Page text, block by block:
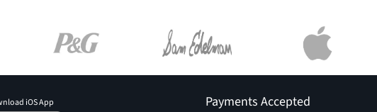
Payments Accepted
iOS App